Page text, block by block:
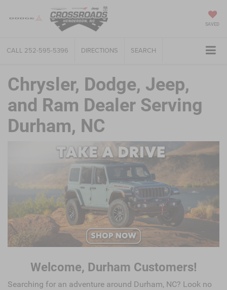
SAVED
CALL 252-595-5396 DIRECTIONS SEARCH
Chrysler, Dodge, Jeep,
and Ram Dealer Serving
Durham, NC
Welcome, Durham Customers!
Searching for an adventure around Durham, NC? Look no